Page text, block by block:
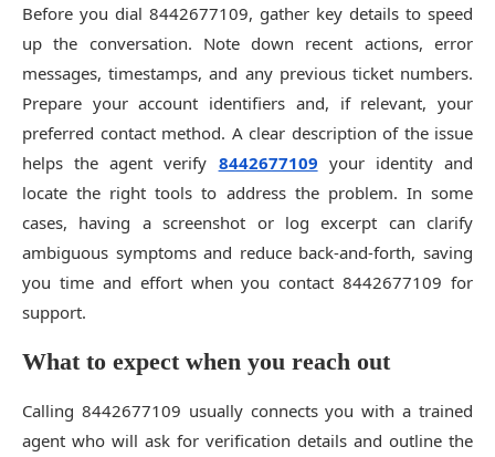
Before you dial 8442677109, gather key details to speed
up the conversation. Note down recent actions, error
messages, timestamps, and any previous ticket numbers.
Prepare your account identifiers and, if relevant, your
preferred contact method. A clear description of the issue
helps the agent verify 8442677109 your identity and
locate the right tools to address the problem. In some
cases, having a screenshot or log excerpt can clarify
ambiguous symptoms and reduce back-and-forth, saving
you time and effort when you contact 8442677109 for
support.
What to expect when you reach out
Calling 8442677109 usually connects you with a trained
agent who will ask for verification details and outline the